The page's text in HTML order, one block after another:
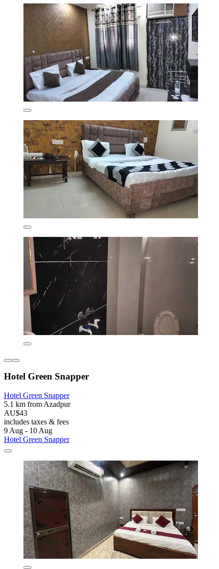
Hotel Green Snapper
Hotel Green Snapper
5.1 km from Azadpur
AU$43
includes taxes & fees
9 Aug - 10 Aug
Hotel Green Snapper